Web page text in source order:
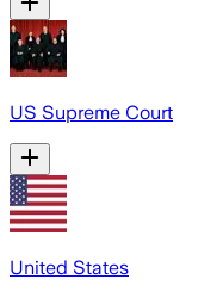
US Supreme Court
United States